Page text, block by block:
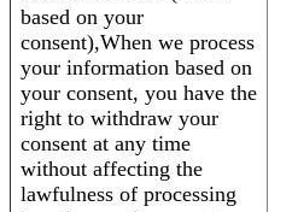
based on your
consent),When we process
your information based on
your consent, you have the
right to withdraw your
consent at any time
without affecting the
lawfulness of processing